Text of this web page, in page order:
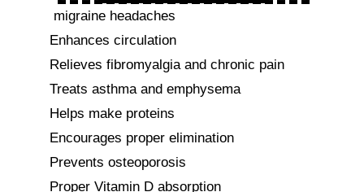
Enhances circulation
Relieves fibromyalgia and chronic pain
Treats asthma and emphysema
Helps make proteins
Encourages proper elimination
Prevents osteoporosis
Proper Vitamin D absorption